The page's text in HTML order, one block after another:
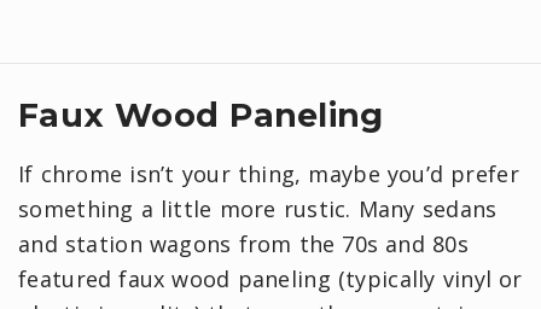
Faux Wood Paneling
If chrome isn’t your thing, maybe you’d prefer
something a little more rustic. Many sedans
and station wagons from the 70s and 80s
featured faux wood paneling (typically vinyl or